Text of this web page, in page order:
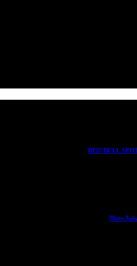
RED BULL
Mats